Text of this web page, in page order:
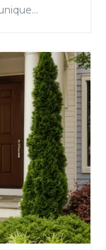
before
have not